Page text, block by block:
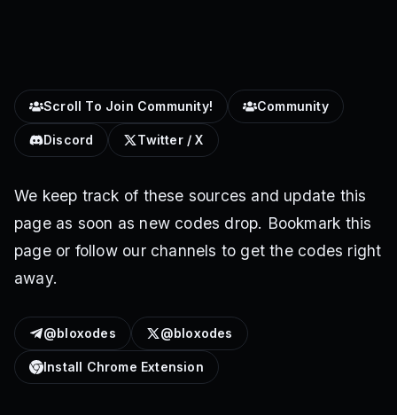
Scroll To Join Community! Community
Discord Twitter / X
We keep track of these sources and update this
page as soon as new codes drop. Bookmark this
page or follow our channels to get the codes right
away.
@bloxodes @bloxodes
Install Chrome Extension